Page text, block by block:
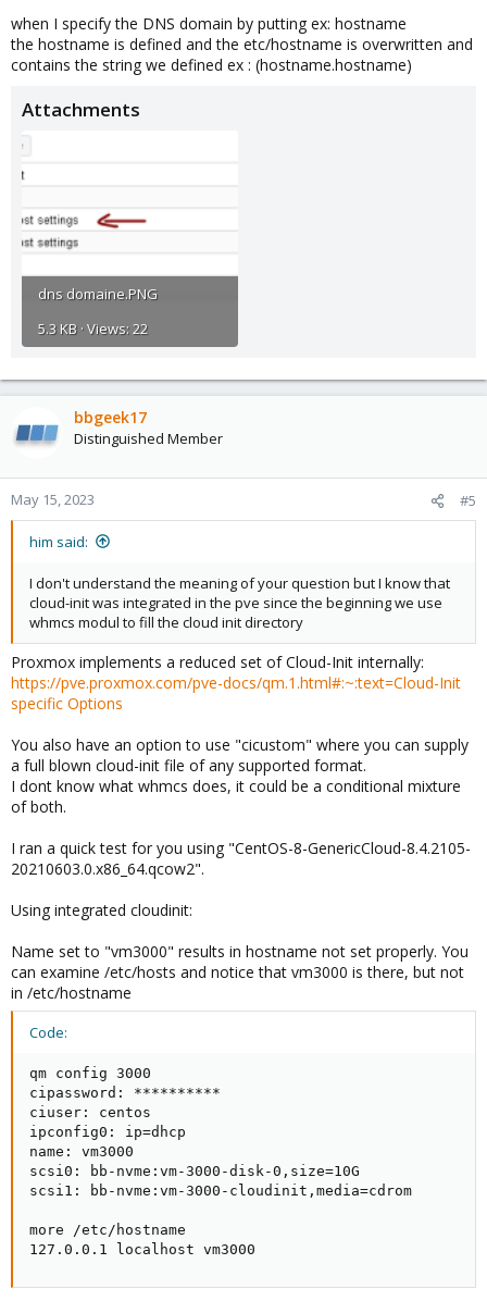
when I specify the DNS domain by putting ex: hostname
the hostname is defined and the etc/hostname is overwritten and
contains the string we defined ex : (hostname.hostname)
Attachments
dns domaine.PNG
5.3 KB · Views: 22
bbgeek17
Distinguished Member
May 15, 2023 #5
him said:
I don't understand the meaning of your question but I know that
cloud-init was integrated in the pve since the beginning we use
whmcs modul to fill the cloud init directory
Proxmox implements a reduced set of Cloud-Init internally:
https://pve.proxmox.com/pve-docs/qm.1.html#:~:text=Cloud-Init
specific Options
You also have an option to use "cicustom" where you can supply
a full blown cloud-init file of any supported format.
I dont know what whmcs does, it could be a conditional mixture
of both.
I ran a quick test for you using "CentOS-8-GenericCloud-8.4.2105-
20210603.0.x86_64.qcow2".
Using integrated cloudinit:
Name set to "vm3000" results in hostname not set properly. You
can examine /etc/hosts and notice that vm3000 is there, but not
in /etc/hostname
Code:
qm config 3000
cipassword: **********
ciuser: centos
ipconfig0: ip=dhcp
name: vm3000
scsi0: bb-nvme:vm-3000-disk-0,size=10G
scsi1: bb-nvme:vm-3000-cloudinit,media=cdrom
more /etc/hostname
127.0.0.1 localhost vm3000